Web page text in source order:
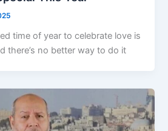
time of year to celebrate love is
there’s no better way to do it